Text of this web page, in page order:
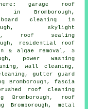
garage roof
in Bromborough,
cleaning in
skylight
roof sealing
residential roof
& algae removal, 5
power washing
wall cleaning,
gutter guard
Bromborough, fascia
roof cleaning
Bromborough,
roof
Bromborough, metal